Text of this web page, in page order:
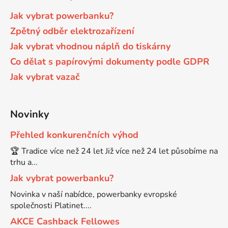
DCP-7057
DCP-7057E
DCP-7060D
DCP-7060N
DCP-7065
Brother DCP-385C
Brother DCP-395CN
Brother DCP-540CN
Brother DCP-560CN
Brother DCP-585CW
Brother DCP-6690CW
65
65 černá 3x16 barvy
62
16,5
Jak vybrat powerbanku?
Zpětný odběr elektrozařízení
Jak vybrat vhodnou náplň do tiskárny
Co dělat s papírovými dokumenty podle GDPR
Jak vybrat vazač
Novinky
Přehled konkurenčních výhod
🏆 Tradice více než 24 let Již více než 24 let působíme na
trhu a...
Jak vybrat powerbanku?
Novinka v naší nabídce, powerbanky evropské
společnosti Platinet....
AKCE Cashback Fellowes